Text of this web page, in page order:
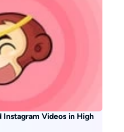
Instagram Videos in High